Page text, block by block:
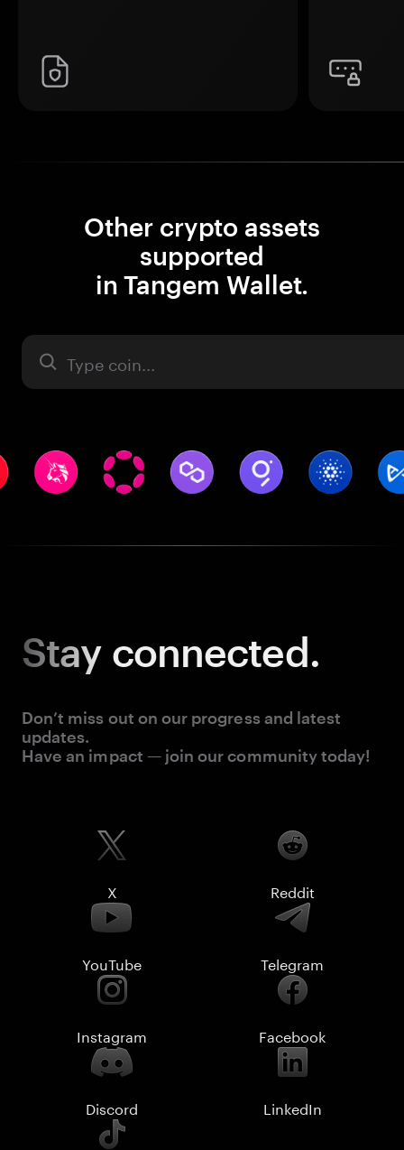
Other crypto assets
supported
in Tangem Wallet.
Asset
Stay connected.
Don’t miss out on our progress and latest
updates.
Have an impact — join our community today!
X Reddit
YouTube Telegram
Instagram Facebook
Discord LinkedIn